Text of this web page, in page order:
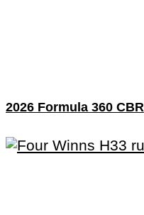
2026 Formula 360 CBR